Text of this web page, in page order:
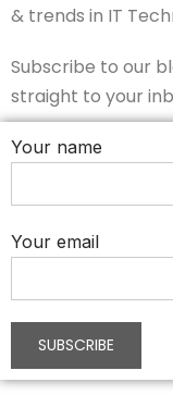
& trends in IT
Subscribe to our
straight to your
Your name
Your email